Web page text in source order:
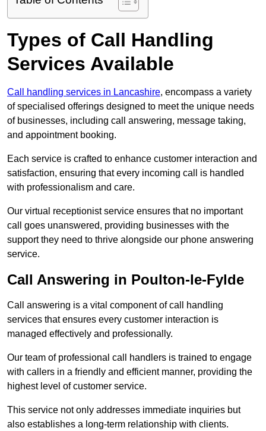
Types of Call Handling
Services Available
Call handling services in Lancashire, encompass a variety
of specialised offerings designed to meet the unique needs
of businesses, including call answering, message taking,
and appointment booking.
Each service is crafted to enhance customer interaction and
satisfaction, ensuring that every incoming call is handled
with professionalism and care.
Our virtual receptionist service ensures that no important
call goes unanswered, providing businesses with the
support they need to thrive alongside our phone answering
service.
Call Answering in Poulton-le-Fylde
Call answering is a vital component of call handling
services that ensures every customer interaction is
managed effectively and professionally.
Our team of professional call handlers is trained to engage
with callers in a friendly and efficient manner, providing the
highest level of customer service.
This service not only addresses immediate inquiries but
also establishes a long-term relationship with clients.